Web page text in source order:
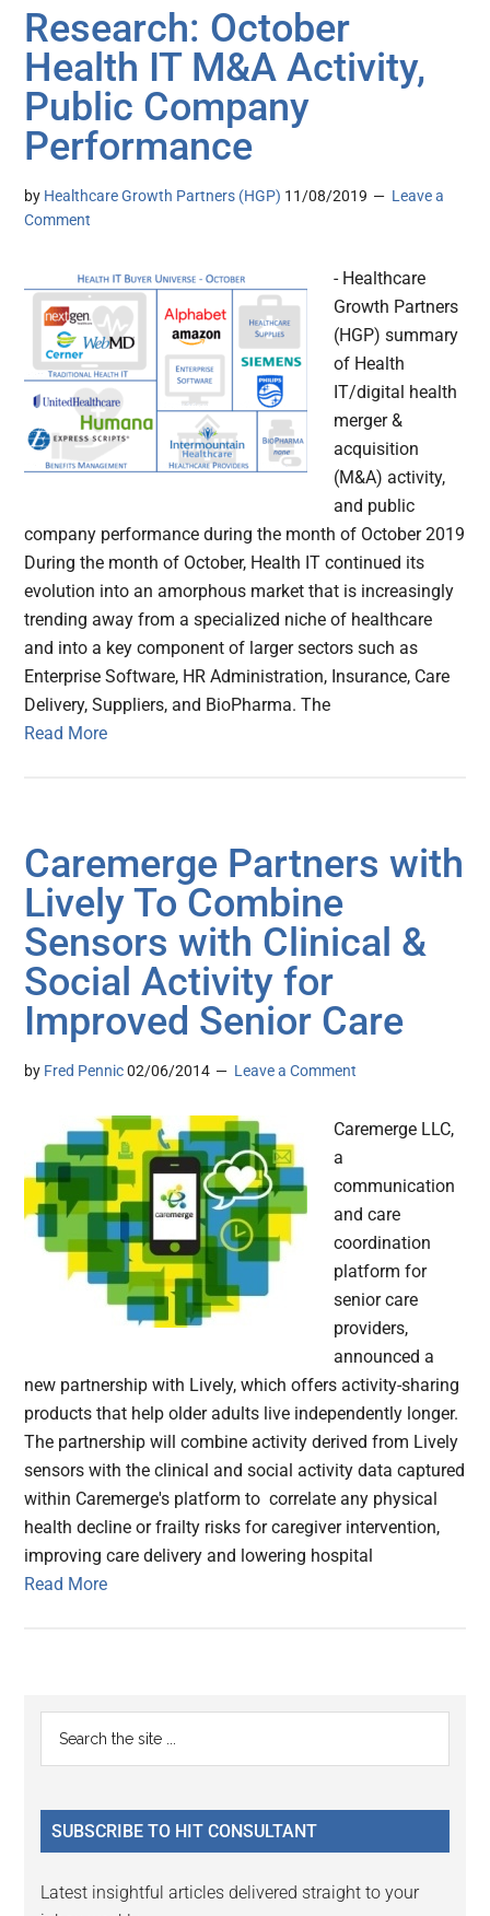
Research: October
Health IT M&A Activity,
Public Company
Performance
by Healthcare Growth Partners (HGP) 11/08/2019
Leave a
Comment
- Healthcare
Growth Partners
(HGP) summary
of Health
IT/digital health
merger &
acquisition
(M&A) activity,
and public
company performance during the month of October 2019
During the month of October, Health IT continued its
evolution into an amorphous market that is increasingly
trending away from a specialized niche of healthcare
and into a key component of larger sectors such as
Enterprise Software, HR Administration, Insurance, Care
Delivery, Suppliers, and BioPharma. The
Read More
Caremerge Partners with
Lively To Combine
Sensors with Clinical &
Social Activity for
Improved Senior Care
by Fred Pennic 02/06/2014 Leave a Comment
Caremerge LLC,
a
communication
and care
coordination
platform for
senior care
providers,
announced a
new partnership with Lively, which offers activity-sharing
products that help older adults live independently longer.
The partnership will combine activity derived from Lively
sensors with the clinical and social activity data captured
within Caremerge's platform to correlate any physical
health decline or frailty risks for caregiver intervention,
improving care delivery and lowering hospital
Read More
Primary
Sidebar
...
SUBSCRIBE TO HIT CONSULTANT
Latest insightful articles delivered straight to your